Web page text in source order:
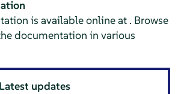
is available online at . Browse
documentation in various
updates